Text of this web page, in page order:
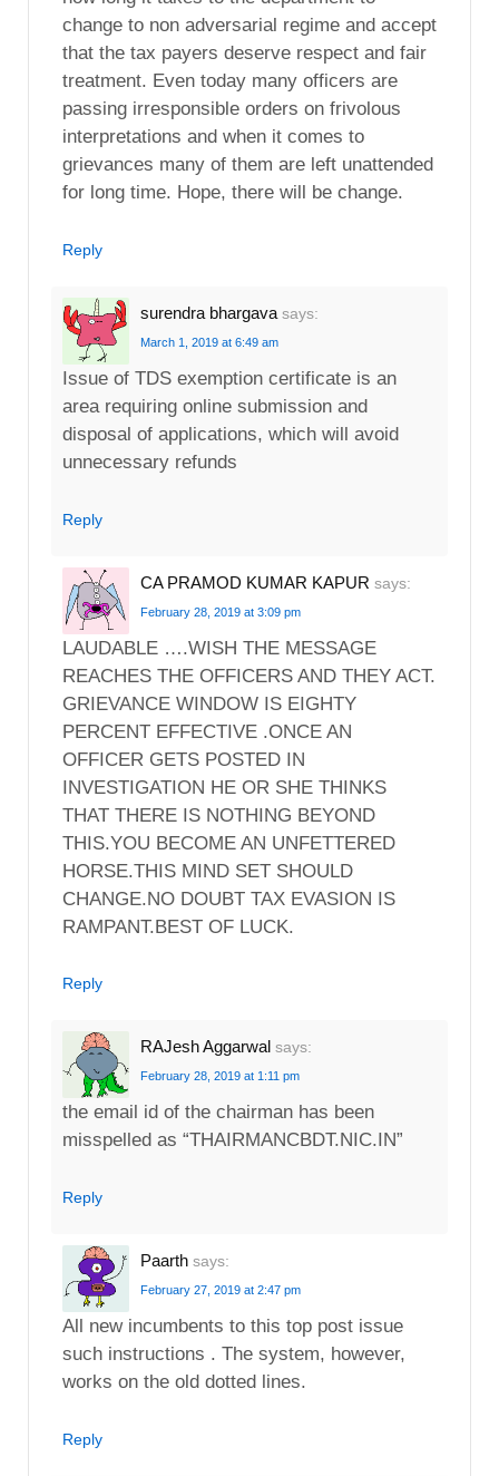
change to non adversarial regime and accept
that the tax payers deserve respect and fair
treatment. Even today many officers are
passing irresponsible orders on frivolous
interpretations and when it comes to
grievances many of them are left unattended
for long time. Hope, there will be change.
Reply
surendra bhargava says:
March 1, 2019 at 6:49 am
Issue of TDS exemption certificate is an
area requiring online submission and
disposal of applications, which will avoid
unnecessary refunds
Reply
CA PRAMOD KUMAR KAPUR says:
February 28, 2019 at 3:09 pm
LAUDABLE ….WISH THE MESSAGE
REACHES THE OFFICERS AND THEY ACT.
GRIEVANCE WINDOW IS EIGHTY
PERCENT EFFECTIVE .ONCE AN
OFFICER GETS POSTED IN
INVESTIGATION HE OR SHE THINKS
THAT THERE IS NOTHING BEYOND
THIS.YOU BECOME AN UNFETTERED
HORSE.THIS MIND SET SHOULD
CHANGE.NO DOUBT TAX EVASION IS
RAMPANT.BEST OF LUCK.
Reply
RAJesh Aggarwal says:
February 28, 2019 at 1:11 pm
the email id of the chairman has been
misspelled as “THAIRMANCBDT.NIC.IN”
Reply
Paarth says:
February 27, 2019 at 2:47 pm
All new incumbents to this top post issue
such instructions . The system, however,
works on the old dotted lines.
Reply